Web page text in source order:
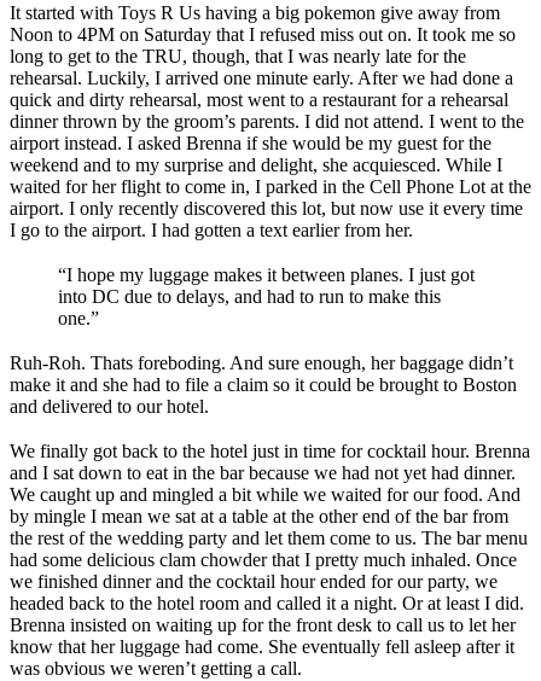
It started with Toys R Us having a big pokemon give away from
Noon to 4PM on Saturday that I refused miss out on. It took me so
long to get to the TRU, though, that I was nearly late for the
rehearsal. Luckily, I arrived one minute early. After we had done a
quick and dirty rehearsal, most went to a restaurant for a rehearsal
dinner thrown by the groom’s parents. I did not attend. I went to the
airport instead. I asked Brenna if she would be my guest for the
weekend and to my surprise and delight, she acquiesced. While I
waited for her flight to come in, I parked in the Cell Phone Lot at the
airport. I only recently discovered this lot, but now use it every time
I go to the airport. I had gotten a text earlier from her.
“I hope my luggage makes it between planes. I just got
into DC due to delays, and had to run to make this
one.”
Ruh-Roh. Thats foreboding. And sure enough, her baggage didn’t
make it and she had to file a claim so it could be brought to Boston
and delivered to our hotel.
We finally got back to the hotel just in time for cocktail hour. Brenna
and I sat down to eat in the bar because we had not yet had dinner.
We caught up and mingled a bit while we waited for our food. And
by mingle I mean we sat at a table at the other end of the bar from
the rest of the wedding party and let them come to us. The bar menu
had some delicious clam chowder that I pretty much inhaled. Once
we finished dinner and the cocktail hour ended for our party, we
headed back to the hotel room and called it a night. Or at least I did.
Brenna insisted on waiting up for the front desk to call us to let her
know that her luggage had come. She eventually fell asleep after it
was obvious we weren’t getting a call.